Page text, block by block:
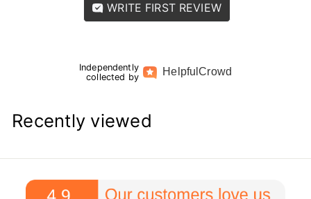
WRITE FIRST REVIEW
Independently
collected by
HelpfulCrowd
Recently viewed